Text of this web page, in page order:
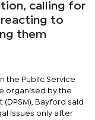
calling for
to
them
the Public Service
organised by the
Bayford said
issues only after